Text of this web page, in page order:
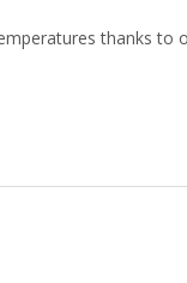
thanks to